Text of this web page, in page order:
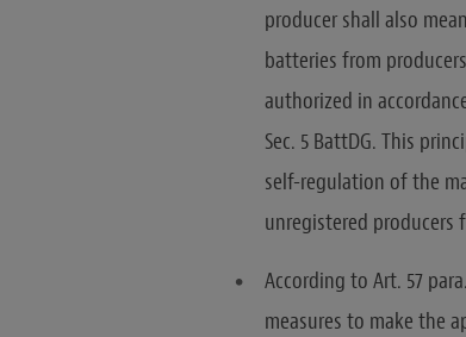
producer shall also
batteries from
authorized in
Sec. 5 BattDG. This
self-regulation of the
unregistered producers
According to Art. 57
measures to make the